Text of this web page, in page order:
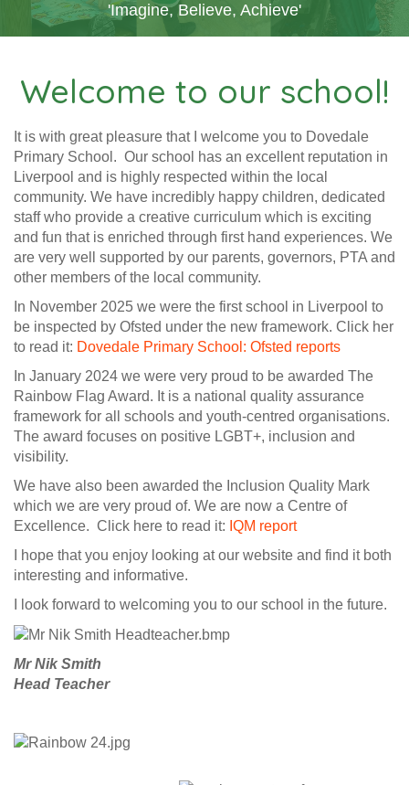
'Imagine, Believe, Achieve'
Welcome to our school!
It is with great pleasure that I welcome you to Dovedale
Primary School. Our school has an excellent reputation in
Liverpool and is highly respected within the local
community. We have incredibly happy children, dedicated
staff who provide a creative curriculum which is exciting
and fun that is enriched through first hand experiences. We
are very well supported by our parents, governors, PTA and
other members of the local community.
In November 2025 we were the first school in Liverpool to
be inspected by Ofsted under the new framework. Click her
to read it: Dovedale Primary School: Ofsted reports
In January 2024 we were very proud to be awarded The
Rainbow Flag Award. It is a national quality assurance
framework for all schools and youth-centred organisations.
The award focuses on positive LGBT+, inclusion and
visibility.
We have also been awarded the Inclusion Quality Mark
which we are very proud of. We are now a Centre of
Excellence. Click here to read it: IQM report
I hope that you enjoy looking at our website and find it both
interesting and informative.
I look forward to welcoming you to our school in the future.
Mr Nik Smith
Head Teacher